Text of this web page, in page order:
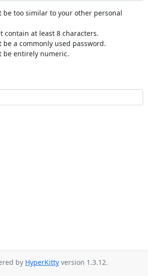
be too similar to your other personal
contain at least 8 characters.
be a commonly used password.
be entirely numeric.
by HyperKitty version 1.3.12.